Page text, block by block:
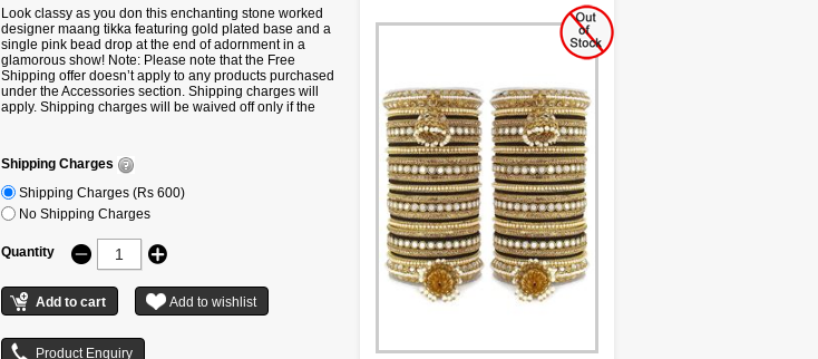
Look classy as you don this enchanting stone worked
designer maang tikka featuring gold plated base and a
single pink bead drop at the end of adornment in a
glamorous show! Note: Please note that the Free
Shipping offer doesn’t apply to any products purchased
under the Accessories section. Shipping charges will
apply. Shipping charges will be waived off only if the
Shipping Charges
Shipping Charges (Rs 600)
No Shipping Charges
Quantity